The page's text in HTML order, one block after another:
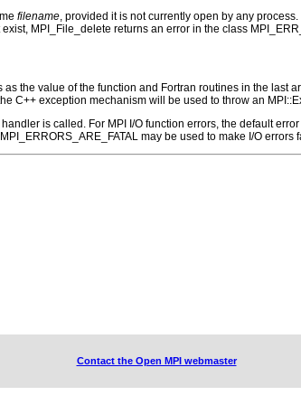
filename, provided it is not currently open by any
MPI_File_delete returns an error in the class
the value of the function and Fortran routines in the last
C++ exception mechanism will be used to throw an
is called. For MPI I/O function errors, the default
may be used to make I/O
Contact the Open MPI webmaster